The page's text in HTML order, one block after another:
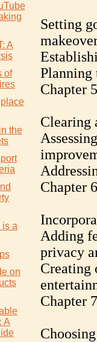
A
of
the
is a
on
A
Setting
Chapter
Clearing
Chapter
Adding
privacy
Creating
Chapter